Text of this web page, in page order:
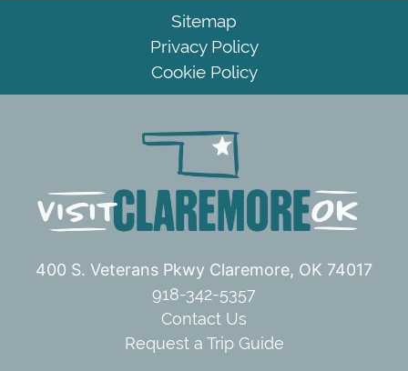
Sitemap
Privacy Policy
Cookie Policy
400 S. Veterans Pkwy Claremore, OK 74017
918-342-5357
Contact Us
Request a Trip Guide